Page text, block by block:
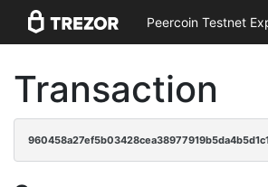
Peercoin Testnet
Transaction